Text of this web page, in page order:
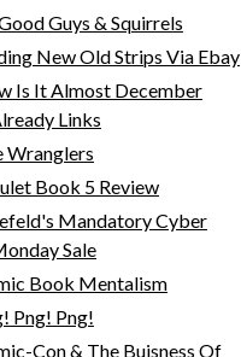
Guys & Squirrels
New Old Strips Via Ebay
Is It Almost December
Links
Wranglers
Book 5 Review
Mandatory Cyber
Sale
Book Mentalism
Png! Png!
Con & The Buisness Of